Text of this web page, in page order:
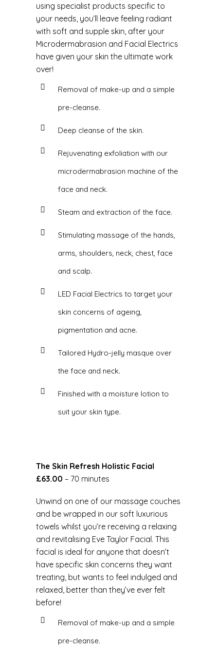
using specialist products specific to
your needs, you’ll leave feeling radiant
with soft and supple skin, after your
Microdermabrasion and Facial Electrics
have given your skin the ultimate work
over!
Removal of make-up and a simple
pre-cleanse.
Deep cleanse of the skin.
Rejuvenating exfoliation with our
microdermabrasion machine of the
face and neck.
Steam and extraction of the face.
Stimulating massage of the hands,
arms, shoulders, neck, chest, face
and scalp.
LED Facial Electrics to target your
skin concerns of ageing,
pigmentation and acne.
Tailored Hydro-jelly masque over
the face and neck.
Finished with a moisture lotion to
suit your skin type.
The Skin Refresh Holistic Facial
£63.00 – 70 minutes
Unwind on one of our massage couches
and be wrapped in our soft luxurious
towels whilst you’re receiving a relaxing
and revitalising Eve Taylor Facial. This
facial is ideal for anyone that doesn’t
have specific skin concerns they want
treating, but wants to feel indulged and
relaxed, better than they’ve ever felt
before!
Removal of make-up and a simple
pre-cleanse.